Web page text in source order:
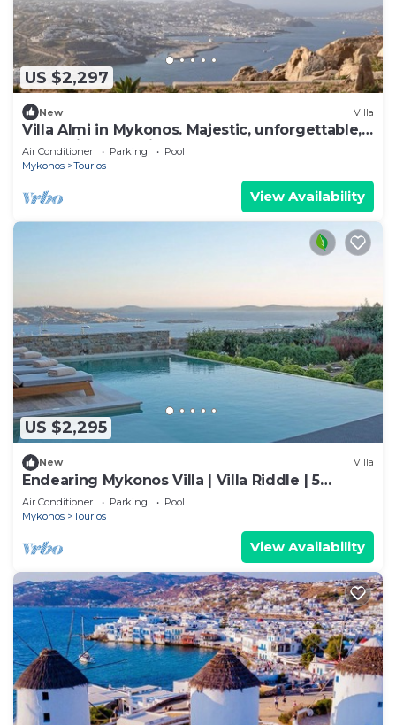
US $2,297
New Villa
Villa Almi in Mykonos. Majestic, unforgettable,
memories that will last forever.
Air Conditioner Parking
Pool
Mykonos
Tourlos
View Availability
US $2,295
New Villa
Endearing Mykonos Villa | Villa Riddle | 5
Bedrooms | Breathtaking Sea Views
Air Conditioner Parking
Pool
Mykonos
Tourlos
View Availability